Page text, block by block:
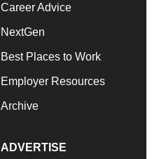
Career Advice
NextGen
Best Places to Work
Employer Resources
Archive
ADVERTISE